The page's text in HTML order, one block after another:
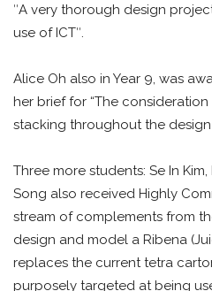
ʺA very thorough design
use of ICTʺ.
Alice Oh also in Year 9, was
her brief for “The
stacking throughout the design
Three more students: Se In
Song also received Highly
stream of complements from
design and model a Ribena
replaces the current tetra
purposely targeted at being